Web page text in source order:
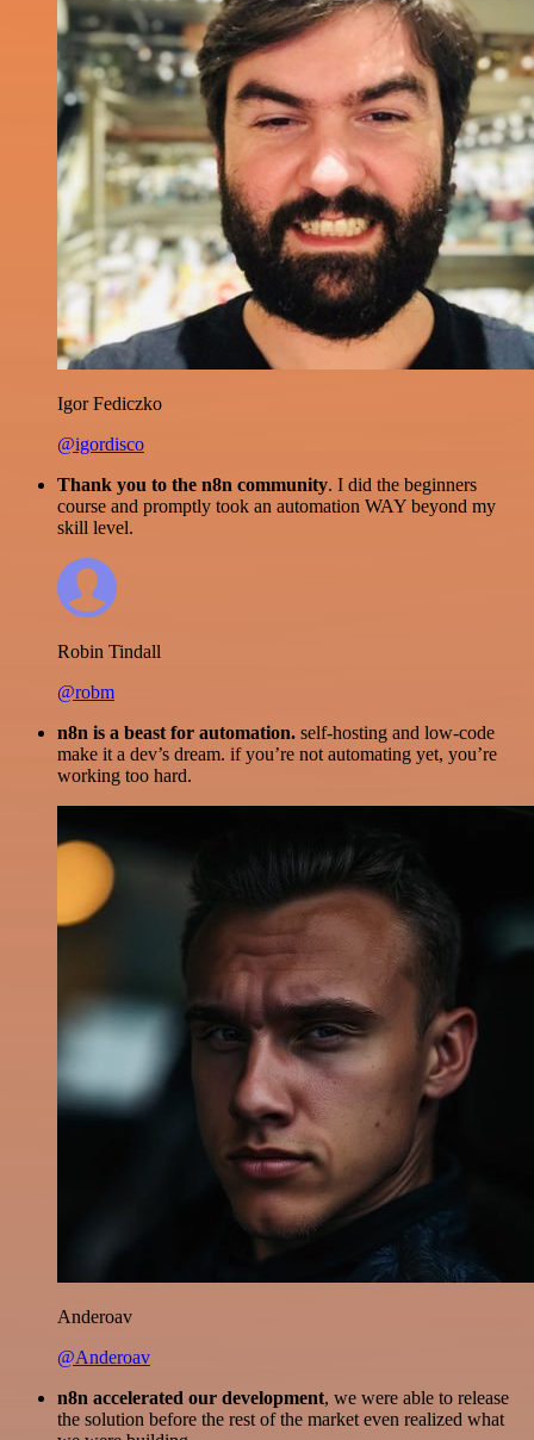
Igor Fediczko
@igordisco
Thank you to the n8n community. I did the beginners
course and promptly took an automation WAY beyond my
skill level.
Robin Tindall
@robm
n8n is a beast for automation. self-hosting and low-code
make it a dev’s dream. if you’re not automating yet, you’re
working too hard.
Anderoav
@Anderoav
n8n accelerated our development, we were able to release
the solution before the rest of the market even realized what